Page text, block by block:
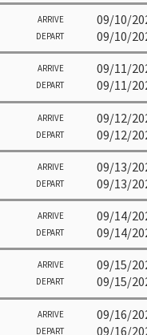
ARRIVE 09/10/
DEPART 09/10/
ARRIVE 09/11/
DEPART 09/11/
ARRIVE 09/12/
DEPART 09/12/
ARRIVE 09/13/
DEPART 09/13/
ARRIVE 09/14/
DEPART 09/14/
ARRIVE 09/15/
DEPART 09/15/
ARRIVE 09/16/
DEPART 09/16/